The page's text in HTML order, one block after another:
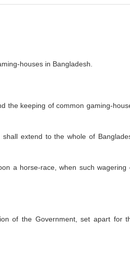
houses in Bangladesh.
the keeping of common gaming-
extend to the whole of
a horse-race, when such wagering
of the Government, set apart for